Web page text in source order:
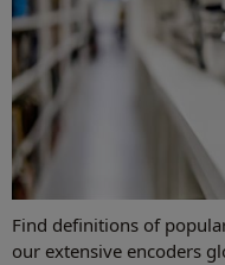
Find definitions of
our extensive encoders